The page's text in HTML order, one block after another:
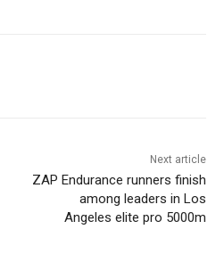
Next article
ZAP Endurance runners finish
among leaders in Los
Angeles elite pro 5000m